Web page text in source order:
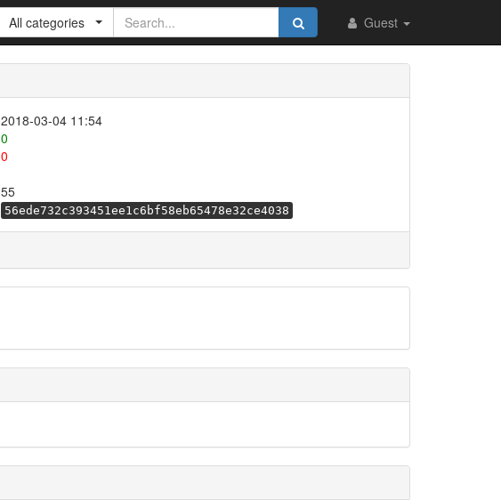
Guest
All categories
2018-03-04 11:54
0
0
55
56ede732c393451ee1c6bf58eb65478e32ce4038